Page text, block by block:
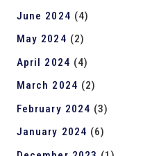
June 2024 (4)
May 2024 (2)
April 2024 (4)
March 2024 (2)
February 2024 (3)
January 2024 (6)